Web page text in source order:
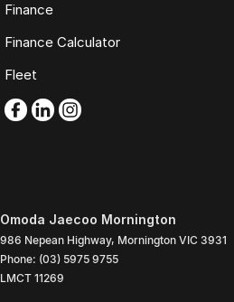
Finance
Finance Calculator
Fleet
Omoda Jaecoo Mornington
986 Nepean Highway, Mornington VIC 3931
Phone: (03) 5975 9755
LMCT 11269